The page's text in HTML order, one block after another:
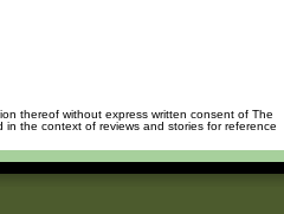
thereof without express written consent of The
the context of reviews and stories for reference